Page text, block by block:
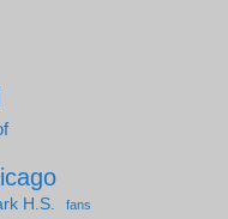
H.S. fans